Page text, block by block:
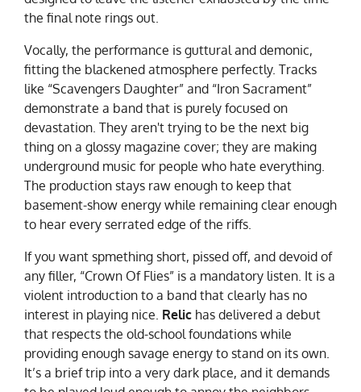
the final note rings out.
Vocally, the performance is guttural and demonic,
fitting the blackened atmosphere perfectly. Tracks
like “Scavengers Daughter” and “Iron Sacrament”
demonstrate a band that is purely focused on
devastation. They aren't trying to be the next big
thing on a glossy magazine cover; they are making
underground music for people who hate everything.
The production stays raw enough to keep that
basement-show energy while remaining clear enough
to hear every serrated edge of the riffs.
If you want spmething short, pissed off, and devoid of
any filler, “Crown Of Flies” is a mandatory listen. It is a
violent introduction to a band that clearly has no
interest in playing nice. Relic has delivered a debut
that respects the old-school foundations while
providing enough savage energy to stand on its own.
It’s a brief trip into a very dark place, and it demands